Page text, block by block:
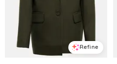
Refine